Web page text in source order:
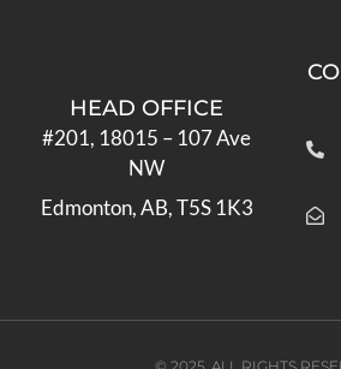
HEAD OFFICE
#201, 18015 – 107 Ave
NW
Edmonton, AB, T5S 1K3